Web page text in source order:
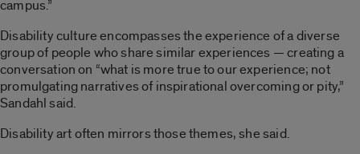
campus.”
Disability culture encompasses the experience of a diverse
group of people who share similar experiences — creating a
conversation on “what is more true to our experience; not
promulgating narratives of inspirational overcoming or pity,”
Sandahl said.
Disability art often mirrors those themes, she said.